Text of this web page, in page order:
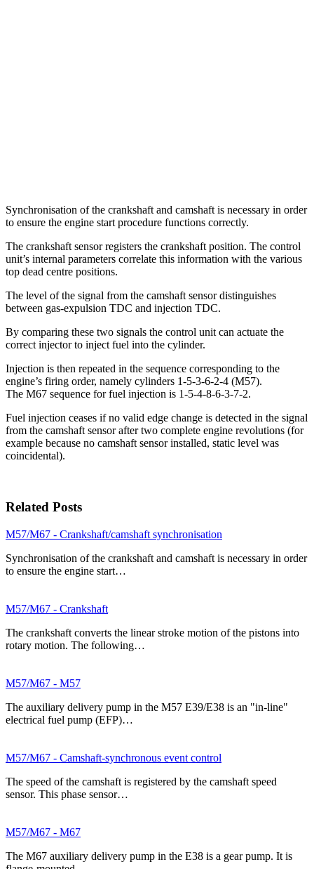
Synchronisation of the crankshaft and camshaft is necessary in order
to ensure the engine start procedure functions correctly.
The crankshaft sensor registers the crankshaft position. The control
unit’s internal parameters correlate this information with the various
top dead centre positions.
The level of the signal from the camshaft sensor distinguishes
between gas-expulsion TDC and injection TDC.
By comparing these two signals the control unit can actuate the
correct injector to inject fuel into the cylinder.
Injection is then repeated in the sequence corresponding to the
engine’s firing order, namely cylinders 1-5-3-6-2-4 (M57).
The M67 sequence for fuel injection is 1-5-4-8-6-3-7-2.
Fuel injection ceases if no valid edge change is detected in the signal
from the camshaft sensor after two complete engine revolutions (for
example because no camshaft sensor installed, static level was
coincidental).
Related Posts
M57/M67 - Crankshaft/camshaft synchronisation
Synchronisation of the crankshaft and camshaft is necessary in order
to ensure the engine start…
M57/M67 - Crankshaft
The crankshaft converts the linear stroke motion of the pistons into
rotary motion. The following…
M57/M67 - M57
The auxiliary delivery pump in the M57 E39/E38 is an "in-line"
electrical fuel pump (EFP)…
M57/M67 - Camshaft-synchronous event control
The speed of the camshaft is registered by the camshaft speed
sensor. This phase sensor…
M57/M67 - M67
The M67 auxiliary delivery pump in the E38 is a gear pump. It is